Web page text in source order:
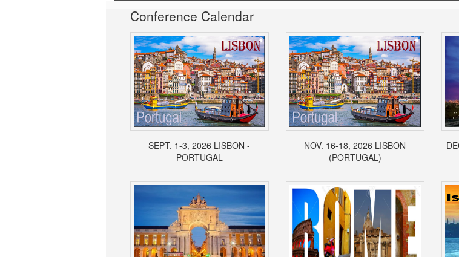
Conference Calendar
SEPT. 1-3, 2026 LISBON -
PORTUGAL
NOV. 16-18, 2026 LISBON
(PORTUGAL)